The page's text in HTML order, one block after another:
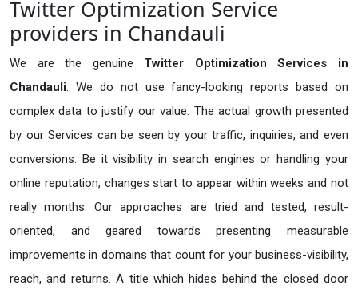
Twitter Optimization Service
providers in Chandauli
We are the genuine Twitter Optimization Services in
Chandauli. We do not use fancy-looking reports based on
complex data to justify our value. The actual growth presented
by our Services can be seen by your traffic, inquiries, and even
conversions. Be it visibility in search engines or handling your
online reputation, changes start to appear within weeks and not
really months. Our approaches are tried and tested, result-
oriented, and geared towards presenting measurable
improvements in domains that count for your business-visibility,
reach, and returns. A title which hides behind the closed door